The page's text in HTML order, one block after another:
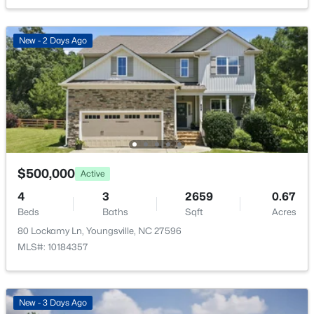
Open: Sat 1:00 PM - 3:00 PM
$370,000 Active
3
Baths
MLS#: 10184836
Sewer
Septic Tank
Taxes, HOA & Financing
HOA Fee
$550 Annually
HOA Frequency
Annually
HOA Fee Includes
Maintenance Grounds
Maintenance Grounds
New - 2 Days Ago
$500,000 Active
4
Beds
3
Baths
2659
Sqft
0.67
Acres
80 Lockamy Ln, Youngsville, NC 27596
MLS#: 10184357
New - 3 Days Ago